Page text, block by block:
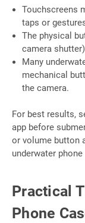
Touchscreens
taps or
The physical
camera
Many
mechanical
the camera.
For best results,
app before
or volume button
underwater
Practical
Phone